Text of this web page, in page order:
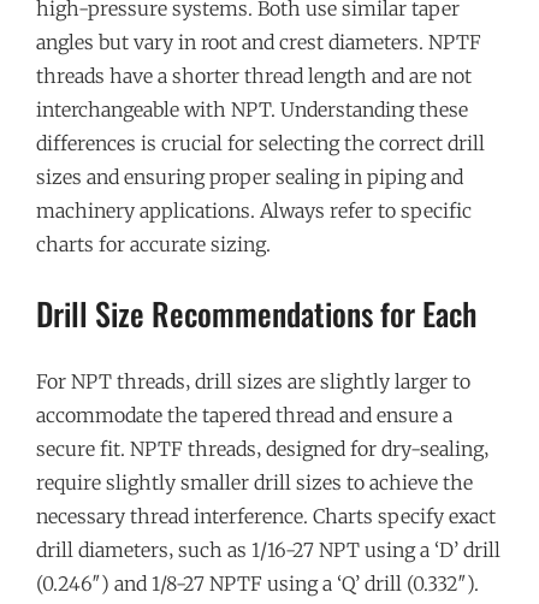
high-pressure systems. Both use similar taper
angles but vary in root and crest diameters. NPTF
threads have a shorter thread length and are not
interchangeable with NPT. Understanding these
differences is crucial for selecting the correct drill
sizes and ensuring proper sealing in piping and
machinery applications. Always refer to specific
charts for accurate sizing.
Drill Size Recommendations for Each
For NPT threads‚ drill sizes are slightly larger to
accommodate the tapered thread and ensure a
secure fit. NPTF threads‚ designed for dry-sealing‚
require slightly smaller drill sizes to achieve the
necessary thread interference. Charts specify exact
drill diameters‚ such as 1/16-27 NPT using a ‘D’ drill
(0.246″) and 1/8-27 NPTF using a ‘Q’ drill (0.332″).